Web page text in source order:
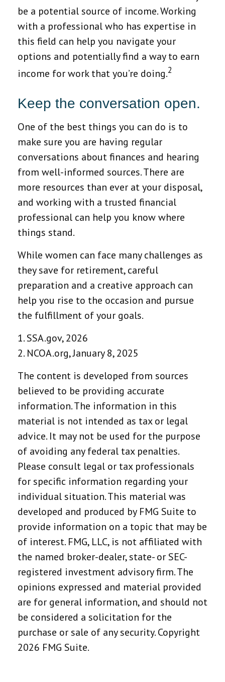
be a potential source of income. Working
with a professional who has expertise in
this field can help you navigate your
options and potentially find a way to earn
income for work that you’re doing.2
Keep the conversation open.
One of the best things you can do is to
make sure you are having regular
conversations about finances and hearing
from well-informed sources. There are
more resources than ever at your disposal,
and working with a trusted financial
professional can help you know where
things stand.
While women can face many challenges as
they save for retirement, careful
preparation and a creative approach can
help you rise to the occasion and pursue
the fulfillment of your goals.
1. SSA.gov, 2026
2. NCOA.org, January 8, 2025
The content is developed from sources
believed to be providing accurate
information. The information in this
material is not intended as tax or legal
advice. It may not be used for the purpose
of avoiding any federal tax penalties.
Please consult legal or tax professionals
for specific information regarding your
individual situation. This material was
developed and produced by FMG Suite to
provide information on a topic that may be
of interest. FMG, LLC, is not affiliated with
the named broker-dealer, state- or SEC-
registered investment advisory firm. The
opinions expressed and material provided
are for general information, and should not
be considered a solicitation for the
purchase or sale of any security. Copyright
2026 FMG Suite.